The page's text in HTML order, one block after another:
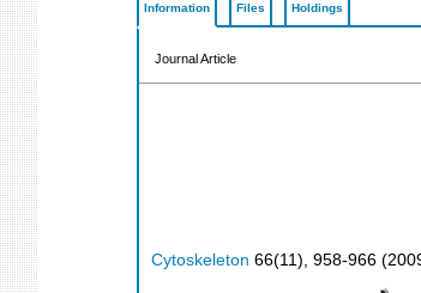
Information Files Holdings
Journal Article
Cytoskeleton 66(11), 958-966 (